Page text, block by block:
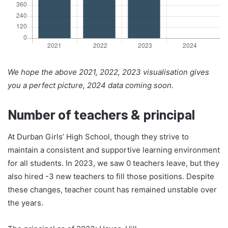
We hope the above 2021, 2022, 2023 visualisation gives
you a perfect picture, 2024 data coming soon.
Number of teachers & principal
At Durban Girls’ High School, though they strive to
maintain a consistent and supportive learning environment
for all students. In 2023, we saw 0 teachers leave, but they
also hired -3 new teachers to fill those positions. Despite
these changes, teacher count has remained unstable over
the years.